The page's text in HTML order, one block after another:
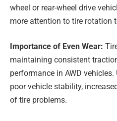
wheel or rear-wheel drive
more attention to tire rotation
Importance of Even Wear:
maintaining consistent
performance in AWD
poor vehicle stability,
of tire problems.